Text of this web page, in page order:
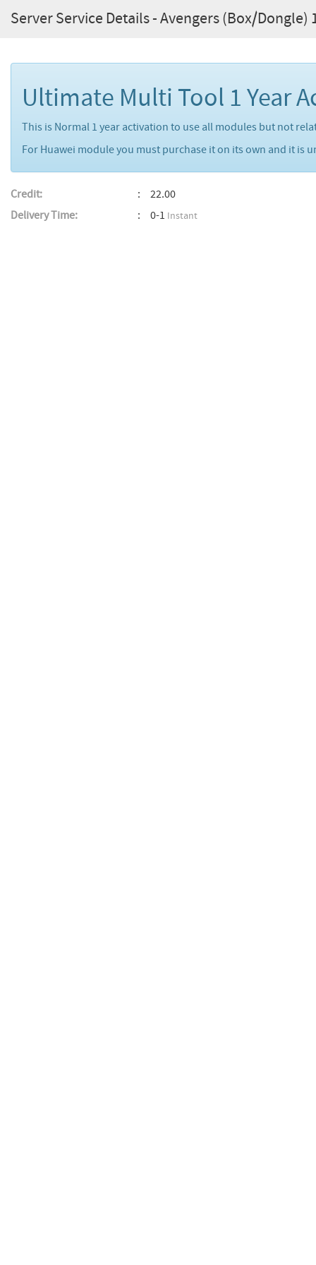
Server Service Details - Avengers (Box/Dongle)
Ultimate Multi Tool 1 Year
This is Normal 1 year activation to use all modules but not
For Huawei module you must purchase it on its own and it is
Credit:
22.00
Delivery Time:
0-1 Instant